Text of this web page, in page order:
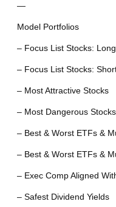
—
Model Portfolios
– Focus List Stocks: Long
– Focus List Stocks:
– Most Attractive Stocks
– Most Dangerous Stocks
– Best & Worst ETFs &
– Best & Worst ETFs &
– Exec Comp Aligned
– Safest Dividend Yields